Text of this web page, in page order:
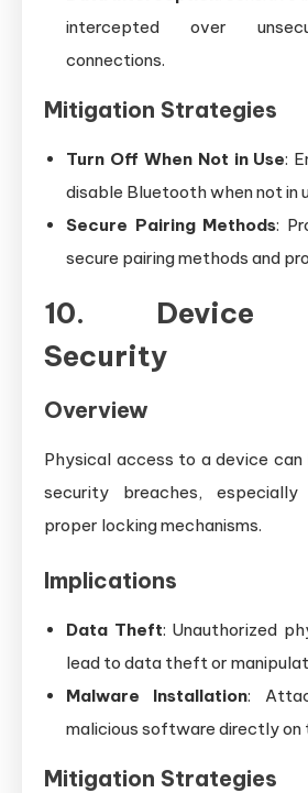
intercepted over
connections.
Mitigation Strategies
Turn Off When Not in Use:
disable Bluetooth when not in
Secure Pairing Methods:
secure pairing methods and
10. Device
Security
Overview
Physical access to a device
security breaches,
proper locking mechanisms.
Implications
Data Theft: Unauthorized
lead to data theft or
Malware Installation:
malicious software directly on
Mitigation Strategies